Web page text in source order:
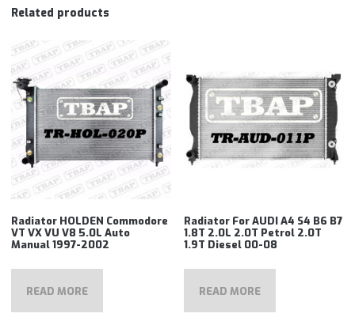
Related products
Radiator HOLDEN Commodore
VT VX VU V8 5.0L Auto
Manual 1997-2002
READ MORE
Radiator For AUDI A4 S4 B6 B7
1.8T 2.0L 2.0T Petrol 2.0T
1.9T Diesel 00-08
READ MORE